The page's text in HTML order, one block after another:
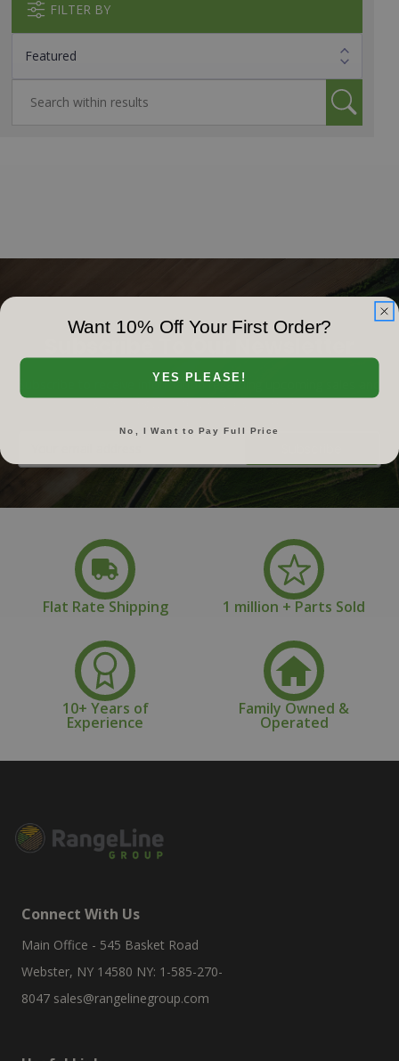
FILTER BY
Subscribe to receive information regarding upcoming sales and
events, news, video releases & more!
Flat Rate Shipping 1 million + Parts Sold
10+ Years of
Experience
Family Owned &
Operated
Connect With Us
Main Office - 545 Basket Road
Webster, NY 14580 NY: 1-585-270-
8047 sales@rangelinegroup.com
Want 10% Off Your First Order?
YES PLEASE!
No, I Want to Pay Full Price